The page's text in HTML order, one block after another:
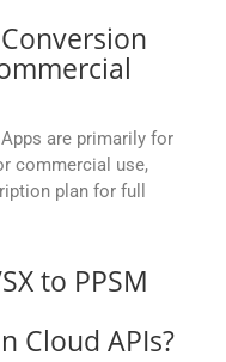
are primarily for
commercial use,
plan for full
to PPSM
Cloud APIs?